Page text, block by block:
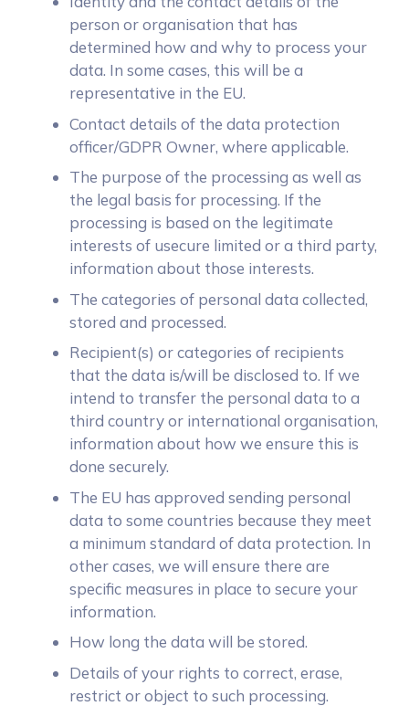
person or organisation that has
determined how and why to process your
data. In some cases, this will be a
representative in the EU.
Contact details of the data protection
officer/GDPR Owner, where applicable.
The purpose of the processing as well as
the legal basis for processing. If the
processing is based on the legitimate
interests of usecure limited or a third party,
information about those interests.
The categories of personal data collected,
stored and processed.
Recipient(s) or categories of recipients
that the data is/will be disclosed to. If we
intend to transfer the personal data to a
third country or international organisation,
information about how we ensure this is
done securely.
The EU has approved sending personal
data to some countries because they meet
a minimum standard of data protection. In
other cases, we will ensure there are
specific measures in place to secure your
information.
How long the data will be stored.
Details of your rights to correct, erase,
restrict or object to such processing.